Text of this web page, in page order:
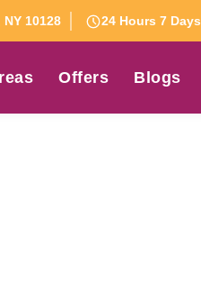
10128 24 Hours 7 Days
Offers Blogs